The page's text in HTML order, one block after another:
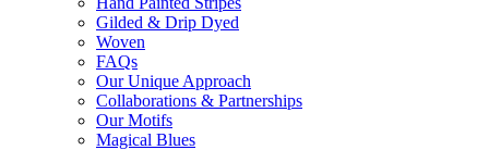
Gilded & Drip Dyed
Woven
FAQs
Our Unique Approach
Collaborations & Partnerships
Our Motifs
Magical Blues